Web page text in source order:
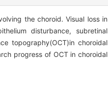
the choroid. Visual loss in
disturbance, subretinal
topography(OCT)in choroidal
progress of OCT in choroidal